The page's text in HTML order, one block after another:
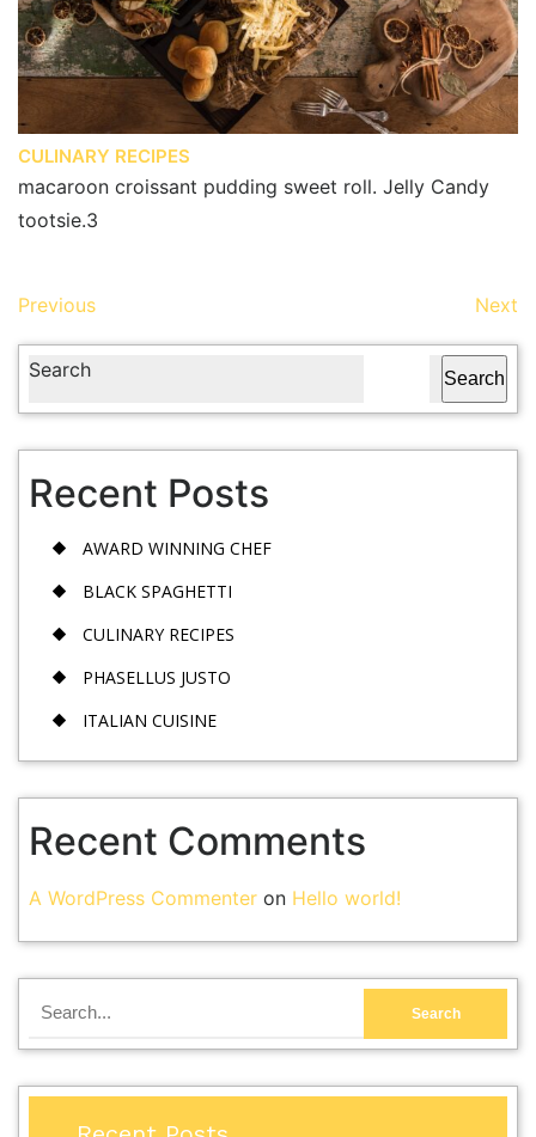
CULINARY RECIPES
macaroon croissant pudding sweet roll. Jelly Candy
tootsie.3
Previous Next
Search Search
Recent Posts
AWARD WINNING CHEF
BLACK SPAGHETTI
CULINARY RECIPES
PHASELLUS JUSTO
ITALIAN CUISINE
Recent Comments
A WordPress Commenter on Hello world!